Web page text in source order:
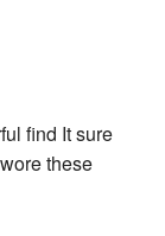
find It sure
these